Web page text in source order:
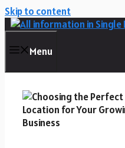
Skip to content
Menu